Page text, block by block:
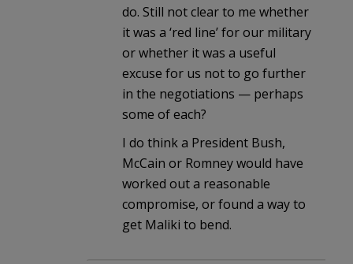
do. Still not clear to me whether
it was a ‘red line’ for our military
or whether it was a useful
excuse for us not to go further
in the negotiations — perhaps
some of each?
I do think a President Bush,
McCain or Romney would have
worked out a reasonable
compromise, or found a way to
get Maliki to bend.